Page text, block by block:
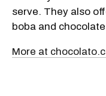
serve. They also
boba and
More at